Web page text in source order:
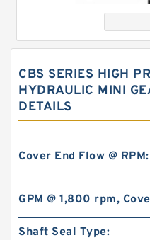
Eaton Orbit
009/101-1035
CBS SERIES HIGH
HYDRAULIC MINI
DETAILS
Cover End Flow @ RPM:
GPM @ 1,800 rpm,
Shaft Seal Type: